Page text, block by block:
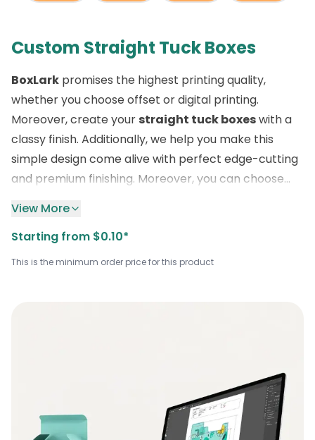
Custom Straight Tuck Boxes
BoxLark promises the highest printing quality,
whether you choose offset or digital printing.
Moreover, create your straight tuck boxeswith a
classy finish. Additionally, we help you make this
simple design come alive with perfect edge-cutting
and premium finishing. Moreover, you can choose
material of your choice.
View More
Starting from $0.10*
This is the minimum order price for this product